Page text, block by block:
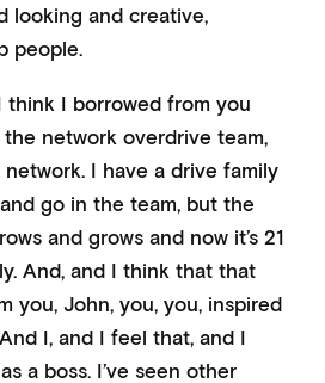
looking and creative,
people.
think I borrowed from you
network overdrive team,
network. I have a drive family
go in the team, but the
and grows and now it’s 21
And, and I think that that
you, John, you, you, inspired
I, and I feel that, and I
a boss. I’ve seen other